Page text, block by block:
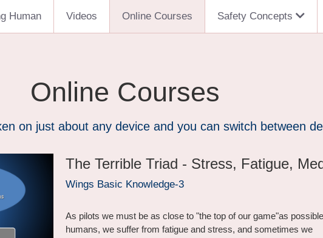
Human Videos Online Courses Safety Concepts
Online Courses
on just about any device and you can switch between
The Terrible Triad - Stress, Fatigue,
Wings Basic Knowledge-3
As pilots we must be as close to "the top of our game"as
humans, we suffer from fatigue and stress, and sometimes we